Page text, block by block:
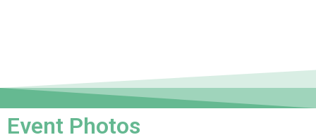
Event Photos